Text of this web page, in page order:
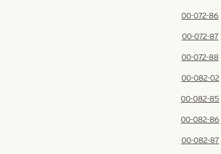
00-072-86
00-072-87
00-072-88
00-082-02
00-082-85
00-082-86
00-082-87